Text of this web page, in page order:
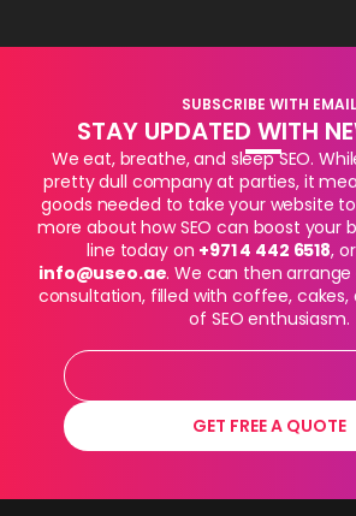
SUBSCRIBE WITH EMAIL
STAY UPDATED WITH
We eat, breathe, and sleep SEO.
pretty dull company at parties, it
goods needed to take your website
more about how SEO can boost your
line today on +971 4 442 6518,
info@useo.ae. We can then
consultation, filled with coffee, cakes,
of SEO enthusiasm.
GET FREE A QUOTE